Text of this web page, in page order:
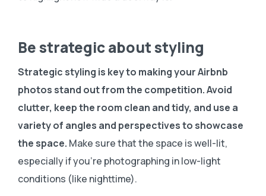
Be strategic about styling
Strategic styling is key to making your Airbnb
photos stand out from the competition.Avoid
clutter, keep the room clean and tidy, and use a
variety of angles and perspectives to showcase
the space. Make sure that the space is well-lit,
especially if you’re photographing in low-light
conditions (like nighttime).